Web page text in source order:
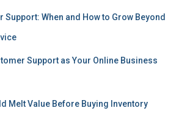
When and How to Grow Beyond
Support as Your Online Business
Melt Value Before Buying Inventory